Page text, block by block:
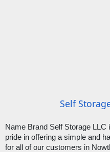
Self
Name Brand Self Storage
pride in offering a simple and
for all of our customers in